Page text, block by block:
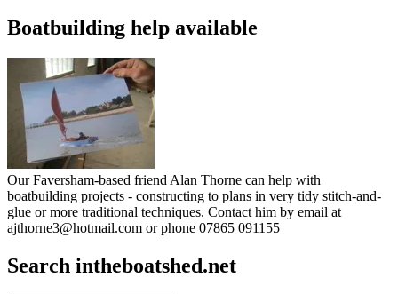
Boatbuilding help available
Our Faversham-based friend Alan Thorne can help with
boatbuilding projects - constructing to plans in very tidy stitch-and-
glue or more traditional techniques. Contact him by email at
ajthorne3@hotmail.com or phone 07865 091155
Search intheboatshed.net